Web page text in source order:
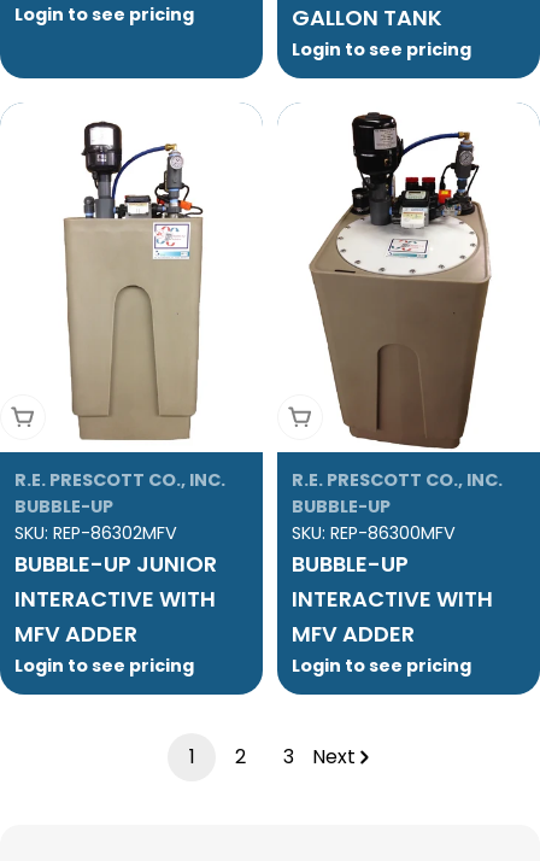
Login to see pricing
GALLON TANK
Login to see pricing
Add To Cart
R.E. PRESCOTT CO., INC.
BUBBLE-UP
SKU: REP-86302MFV
BUBBLE-UP JUNIOR
INTERACTIVE WITH
MFV ADDER
Login to see pricing
Add To Cart
R.E. PRESCOTT CO., INC.
BUBBLE-UP
SKU: REP-86300MFV
BUBBLE-UP
INTERACTIVE WITH
MFV ADDER
Login to see pricing
1 2 3 Next